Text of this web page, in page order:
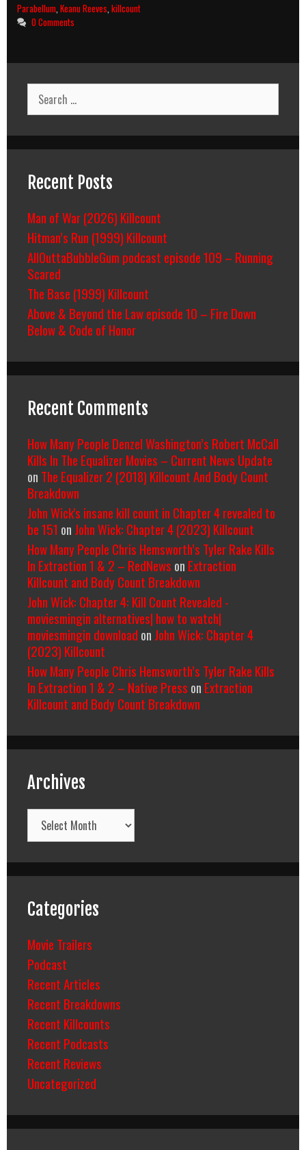
Parabellum
(2019)
Count
Breakdown
Parabellum,Keanu Reeves,killcount
0 Comments
Search
for:
Recent Posts
Man of War (2026) Killcount
Hitman’s Run (1999) Killcount
AllOuttaBubbleGum podcast episode 109 – Running
Scared
The Base (1999) Killcount
Above & Beyond the Law episode 10 – Fire Down
Below & Code of Honor
Recent Comments
How Many People Denzel Washington’s Robert McCall
Kills In The Equalizer Movies – Current News Update
on The Equalizer 2 (2018) Killcount And Body Count
Breakdown
John Wick's insane kill count in Chapter 4 revealed to
be 151 on John Wick: Chapter 4 (2023) Killcount
How Many People Chris Hemsworth’s Tyler Rake Kills
In Extraction 1 & 2 – RedNews on Extraction
Killcount and Body Count Breakdown
John Wick: Chapter 4: Kill Count Revealed -
moviesmingin alternatives| how to watch|
moviesmingin download on John Wick: Chapter 4
(2023) Killcount
How Many People Chris Hemsworth’s Tyler Rake Kills
In Extraction 1 & 2 – Native Press on Extraction
Killcount and Body Count Breakdown
Archives
Archives
Categories
Movie Trailers
Podcast
Recent Articles
Recent Breakdowns
Recent Killcounts
Recent Podcasts
Recent Reviews
Uncategorized